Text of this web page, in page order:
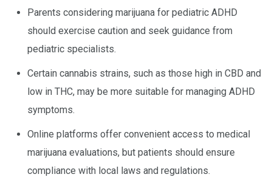
Parents considering marijuana for pediatric ADHD
should exercise caution and seek guidance from
pediatric specialists.
Certain cannabis strains, such as those high in CBD and
low in THC, may be more suitable for managing ADHD
symptoms.
Online platforms offer convenient access to medical
marijuana evaluations, but patients should ensure
compliance with local laws and regulations.